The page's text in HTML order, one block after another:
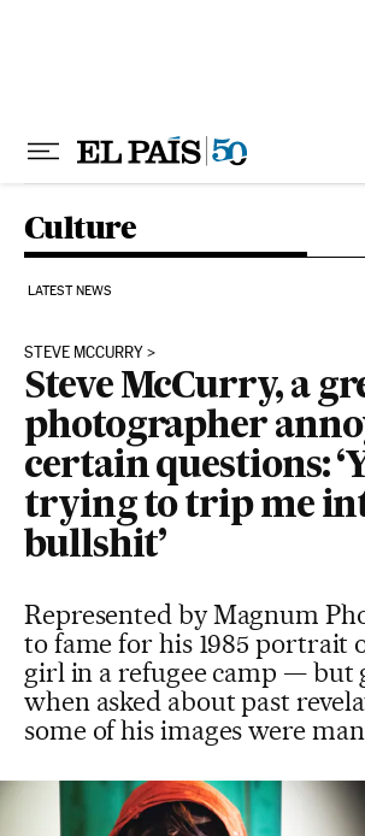
Culture
LATEST NEWS
STEVE MCCURRY
Steve McCurry, a
photographer
certain questions:
trying to trip me
bullshit’
Represented by Magnum
to fame for his 1985 portrait
girl in a refugee camp — but
when asked about past
some of his images were